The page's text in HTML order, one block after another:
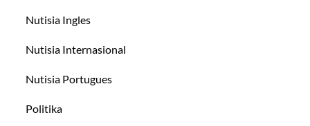
Nutisia Ingles
Nutisia Internasional
Nutisia Portugues
Politika